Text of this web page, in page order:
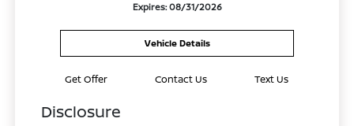
Expires: 08/31/2026
Vehicle Details
Get Offer Contact Us Text Us
Disclosure